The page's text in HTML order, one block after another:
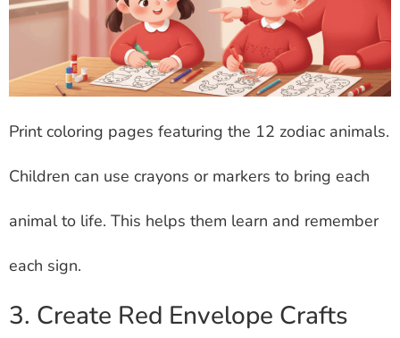
Print coloring pages featuring the 12 zodiac animals.
Children can use crayons or markers to bring each
animal to life. This helps them learn and remember
each sign.
3. Create Red Envelope Crafts